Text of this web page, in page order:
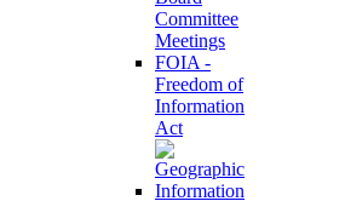
Committee
Meetings
FOIA -
Freedom of
Information
Act